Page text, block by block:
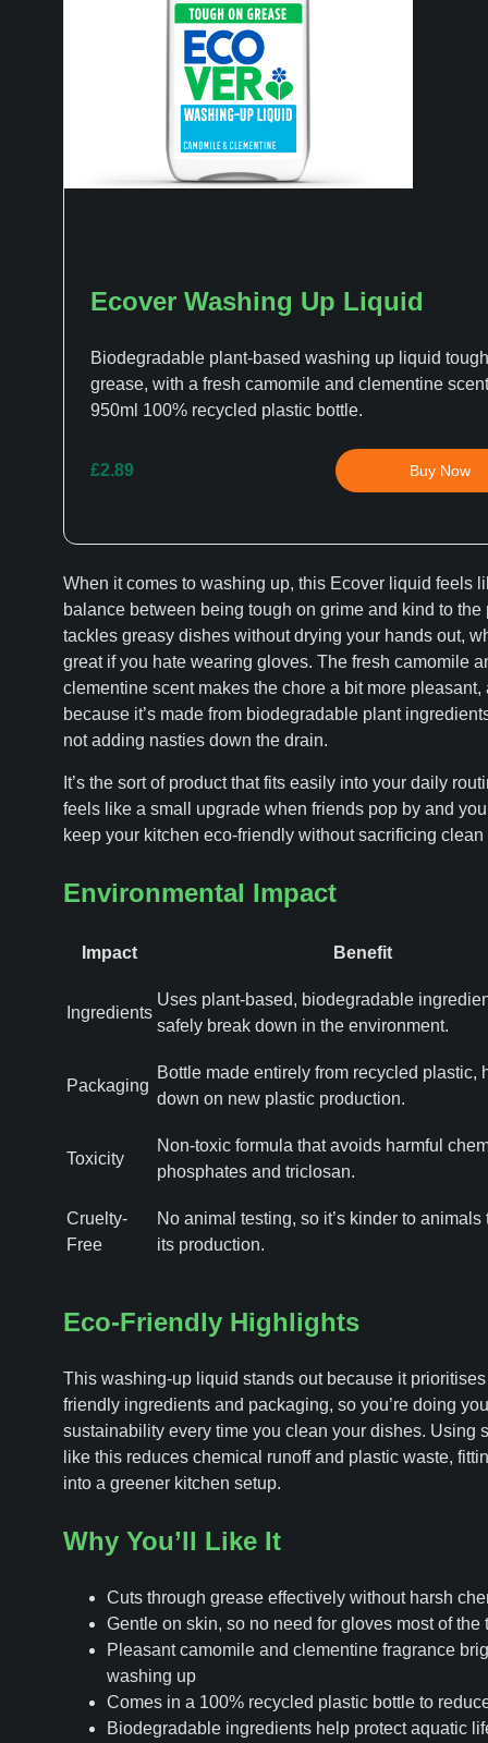
Ecover Washing Up Liquid
Biodegradable plant-based washing up liquid
grease, with a fresh camomile and clementine
950ml 100% recycled plastic bottle.
£2.89 Buy Now
When it comes to washing up, this Ecover liquid feels
balance between being tough on grime and kind to the
tackles greasy dishes without drying your hands out,
great if you hate wearing gloves. The fresh camomile
clementine scent makes the chore a bit more pleasant,
because it’s made from biodegradable plant
not adding nasties down the drain.
It’s the sort of product that fits easily into your daily
feels like a small upgrade when friends pop by and
keep your kitchen eco-friendly without sacrificing clean
Environmental Impact
Impact Benefit
Ingredients
Uses plant-based, biodegradable
safely break down in the environment.
Packaging
Bottle made entirely from recycled plastic,
down on new plastic production.
Toxicity
Non-toxic formula that avoids harmful
phosphates and triclosan.
Cruelty-
Free
No animal testing, so it’s kinder to animals
its production.
Eco-Friendly Highlights
This washing-up liquid stands out because it
friendly ingredients and packaging, so you’re doing
sustainability every time you clean your dishes. Using
like this reduces chemical runoff and plastic waste,
into a greener kitchen setup.
Why You’ll Like It
Cuts through grease effectively without harsh
Gentle on skin, so no need for gloves most of the
Pleasant camomile and clementine fragrance
washing up
Comes in a 100% recycled plastic bottle to
Biodegradable ingredients help protect aquatic